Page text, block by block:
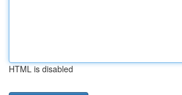
HTML is disabled